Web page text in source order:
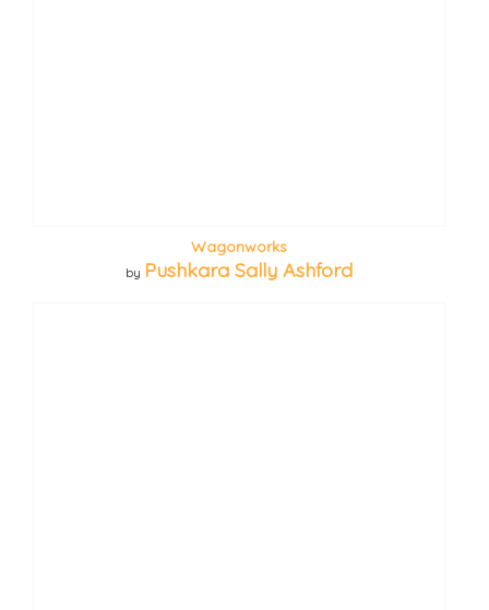
Wagonworks
by Pushkara Sally Ashford